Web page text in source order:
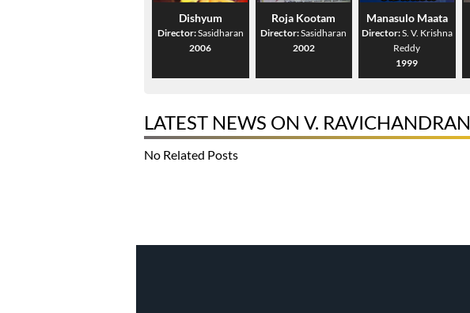
Dishyum
Director:Sasidharan
2006
Roja Kootam
Director:Sasidharan
2002
Manasulo Maata
Director:S. V. Krishna
Reddy
1999
LATEST NEWS ON V. RAVICHANDRAN
No Related Posts